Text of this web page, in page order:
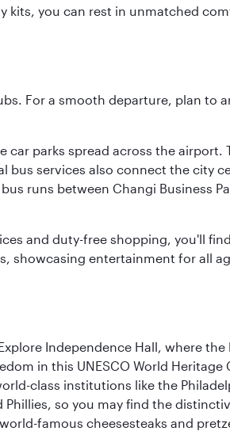
kits, you can rest in unmatched
For a smooth departure, plan to
parks spread across the airport.
bus services also connect the city
runs between Changi Business
and duty-free shopping, you'll
showcasing entertainment for all
Independence Hall, where the
in this UNESCO World Heritage
class institutions like the
so you may find the
famous cheesesteaks and